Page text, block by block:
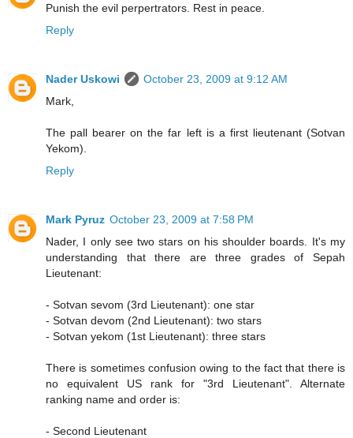
Punish the evil perpertrators. Rest in peace.
Reply
Nader Uskowi
October 23, 2009 at 9:12 AM
Mark,
The pall bearer on the far left is a first lieutenant (Sotvan
Yekom).
Reply
Mark Pyruz October 23, 2009 at 7:58 PM
Nader, I only see two stars on his shoulder boards. It's my
understanding that there are three grades of Sepah
Lieutenant:
- Sotvan sevom (3rd Lieutenant): one star
- Sotvan devom (2nd Lieutenant): two stars
- Sotvan yekom (1st Lieutenant): three stars
There is sometimes confusion owing to the fact that there is
no equivalent US rank for "3rd Lieutenant". Alternate
ranking name and order is:
- Second Lieutenant